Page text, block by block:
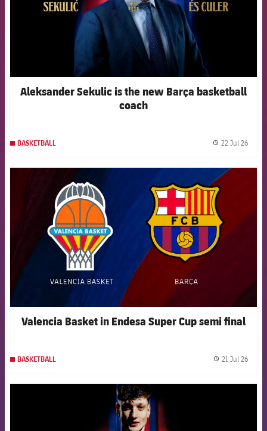
Aleksander Sekulic is the new Barça basketball
coach
BASKETBALL 22 Jul 26
Valencia Basket in Endesa Super Cup semi final
BASKETBALL 21 Jul 26
FCB Barcelona badge